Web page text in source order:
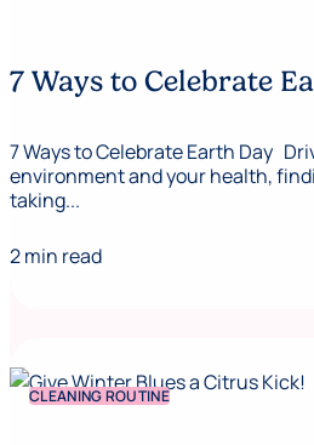
7 Ways to Celebrate
7 Ways to Celebrate Earth Day
environment and your health,
taking...
2 min read
CLEANING ROUTINE